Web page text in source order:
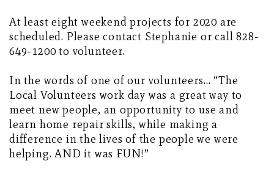
At least eight weekend projects for 2020 are
scheduled. Please contact Stephanie or call 828-
649-1200 to volunteer.
In the words of one of our volunteers… “The
Local Volunteers work day was a great way to
meet new people, an opportunity to use and
learn home repair skills, while making a
difference in the lives of the people we were
helping. AND it was FUN!”